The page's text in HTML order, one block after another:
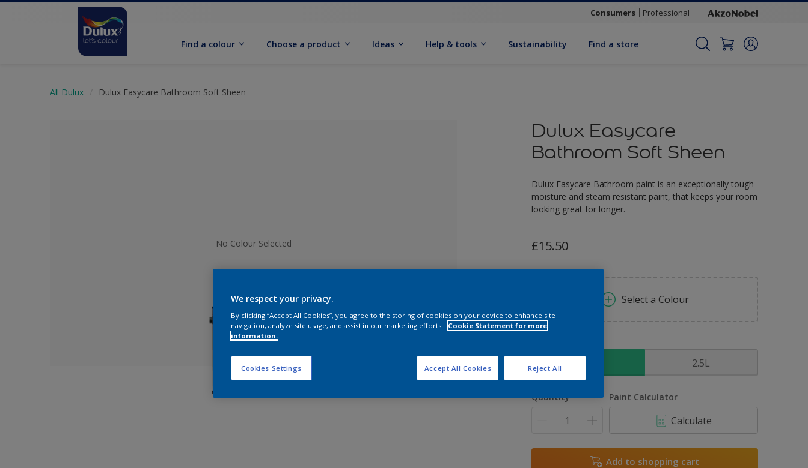
Consumers Professional
Find a colour Choose a product Ideas Help & tools Sustainability Find a store
All Dulux Dulux Easycare Bathroom Soft Sheen
No Colour Selected
Dulux Easycare
Bathroom Soft Sheen
Dulux Easycare Bathroom paint is an exceptionally tough
moisture and steam resistant paint, that keeps your room
looking great for longer.
£15.50
Select a Colour
2.5L
Quantity Paint Calculator
Calculate
Add to shopping cart
We respect your privacy.
By clicking “Accept All Cookies”, you agree to the storing of cookies on your device to enhance site
navigation, analyze site usage, and assist in our marketing efforts.
Cookie Statement for more
information.
Cookies Settings Reject All
Accept All Cookies